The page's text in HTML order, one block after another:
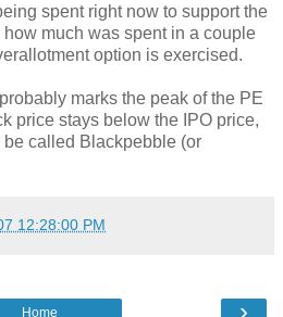
spent right now to support the
much was spent in a couple
option is exercised.
marks the peak of the PE
price stays below the IPO price,
called Blackpebble (or
12:28:00 PM
›
Home